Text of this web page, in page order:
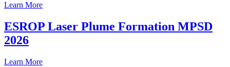
Learn More
ESROP Laser Plume Formation MPSD
2026
Learn More